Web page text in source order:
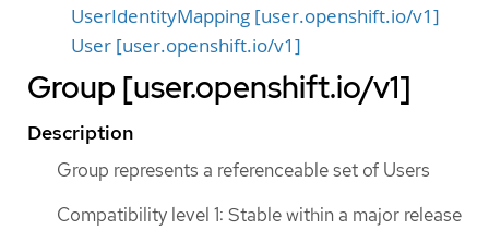
UserIdentityMapping [user.openshift.io/v1]
User [user.openshift.io/v1]
Group [user.openshift.io/v1]
Description
Group represents a referenceable set of Users
Compatibility level 1: Stable within a major release